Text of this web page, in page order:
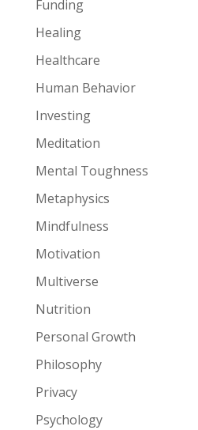
Funding
Healing
Healthcare
Human Behavior
Investing
Meditation
Mental Toughness
Metaphysics
Mindfulness
Motivation
Multiverse
Nutrition
Personal Growth
Philosophy
Privacy
Psychology